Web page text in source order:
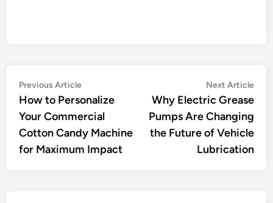
Post
navigation
Previous ArticlePrevious
article:
How to Personalize
Your Commercial
Cotton Candy Machine
for Maximum Impact
Next Article
Why Electric Grease
Pumps Are Changing
the Future of Vehicle
Lubrication